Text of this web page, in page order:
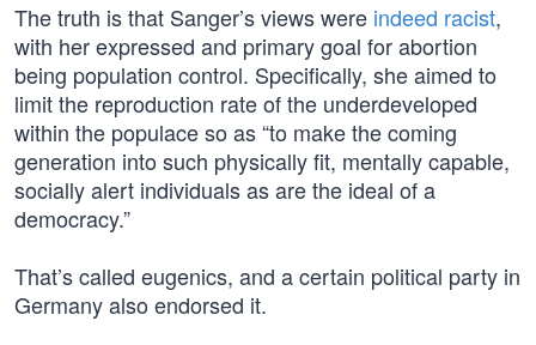
The truth is that Sanger’s views were indeed racist,
with her expressed and primary goal for abortion
being population control. Specifically, she aimed to
limit the reproduction rate of the underdeveloped
within the populace so as “to make the coming
generation into such physically fit, mentally capable,
socially alert individuals as are the ideal of a
democracy.”
That’s called eugenics, and a certain political party in
Germany also endorsed it.